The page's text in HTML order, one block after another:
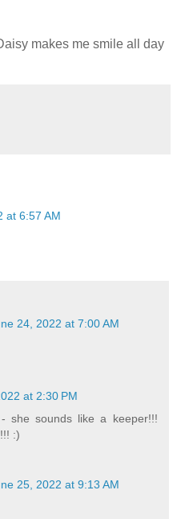
makes me smile all day
at 6:57 AM
24, 2022 at 7:00 AM
at 2:30 PM
she sounds like a keeper!!!
:)
25, 2022 at 9:13 AM